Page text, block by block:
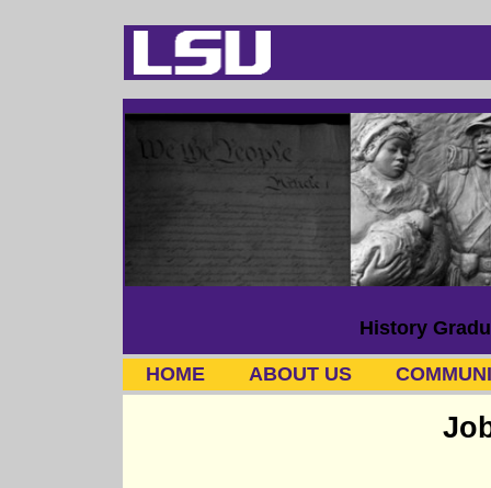
History
HOME ABOUT US